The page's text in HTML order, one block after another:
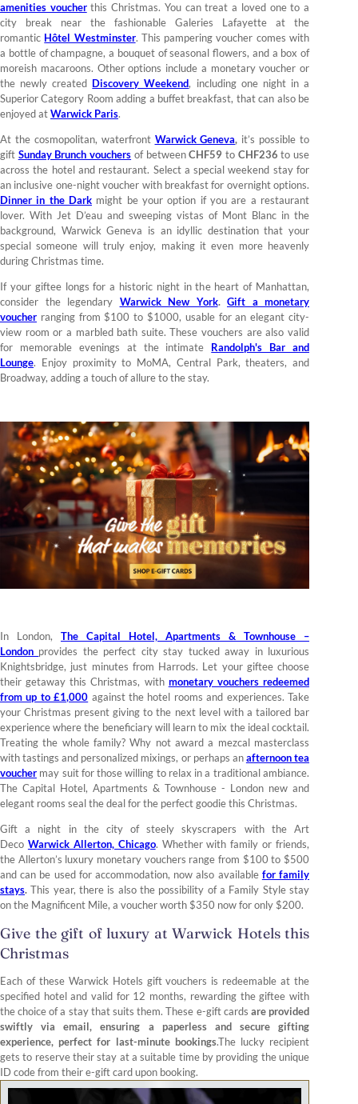
amenities voucherthis Christmas. You can treat a loved one to a
city break near the fashionable Galeries Lafayette at the
romantic Hôtel Westminster. This pampering voucher comes with
a bottle of champagne, a bouquet of seasonal flowers, and a box of
moreish macaroons. Other options include a monetary voucher or
the newly created Discovery Weekend, including one night in a
Superior Category Room adding a buffet breakfast, that can also be
enjoyed atWarwick Paris.
At the cosmopolitan, waterfront Warwick Geneva, it’s possible to
gift Sunday Brunch vouchers of betweenCHF59 toCHF236 to use
across the hotel and restaurant. Select a special weekend stay for
an inclusive one-night voucher with breakfast for overnight options.
Dinner in the Dark might be your option if you are a restaurant
lover. With Jet D’eau and sweeping vistas of Mont Blanc in the
background, Warwick Geneva is an idyllic destination that your
special someone will truly enjoy, making it even more heavenly
during Christmas time.
If your giftee longs for a historic night in the heart of Manhattan,
consider the legendary Warwick New York. Gift a monetary
voucher ranging from $100 to $1000, usable for an elegant city-
view room or a marbled bath suite. These vouchers are also valid
for memorable evenings at the intimate Randolph's Bar and
Lounge. Enjoy proximity to MoMA, Central Park, theaters, and
Broadway, adding a touch of allure to the stay.
In London, The Capital Hotel, Apartments & Townhouse –
London provides the perfect city stay tucked away in luxurious
Knightsbridge, just minutes from Harrods. Let your giftee choose
their getaway this Christmas, with monetary vouchers redeemed
from up to £1,000 against the hotel rooms and experiences. Take
your Christmas present giving to the next level with a tailored bar
experience where the beneficiary will learn to mix the ideal cocktail.
Treating the whole family? Why not award a mezcal masterclass
with tastings and personalized mixings, or perhaps anafternoon tea
voucher may suit for those willing to relax in a traditional ambiance.
The Capital Hotel, Apartments & Townhouse - London new and
elegant rooms seal the deal for the perfect goodie this Christmas.
Gift a night in the city of steely skyscrapers with the Art
Deco Warwick Allerton, Chicago. Whether with family or friends,
the Allerton’s luxury monetary vouchers range from $100 to $500
and can be used for accommodation, now also available for family
stays.This year, there is also the possibility of a Family Style stay
on the Magnificent Mile, a voucher worth $350 now for only $200.
Give the gift of luxury at Warwick Hotels this
Christmas
Each of these Warwick Hotels gift vouchers is redeemable at the
specified hotel and valid for 12 months, rewarding the giftee with
the choice of a stay that suits them. These e-gift cards are provided
swiftly via email, ensuring a paperless and secure gifting
experience, perfect for last-minute bookings.The lucky recipient
gets to reserve their stay at a suitable time by providing the unique
ID code from their e-gift card upon booking.